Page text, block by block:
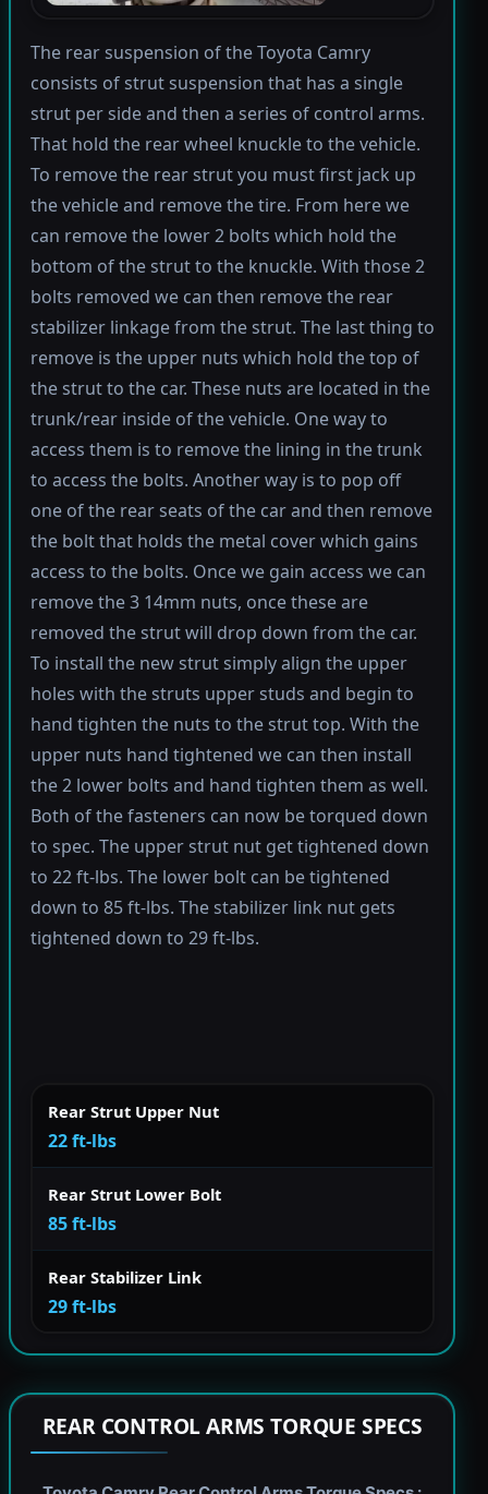
The rear suspension of the Toyota Camry
consists of strut suspension that has a single
strut per side and then a series of control arms.
That hold the rear wheel knuckle to the vehicle.
To remove the rear strut you must first jack up
the vehicle and remove the tire. From here we
can remove the lower 2 bolts which hold the
bottom of the strut to the knuckle. With those 2
bolts removed we can then remove the rear
stabilizer linkage from the strut. The last thing to
remove is the upper nuts which hold the top of
the strut to the car. These nuts are located in the
trunk/rear inside of the vehicle. One way to
access them is to remove the lining in the trunk
to access the bolts. Another way is to pop off
one of the rear seats of the car and then remove
the bolt that holds the metal cover which gains
access to the bolts. Once we gain access we can
remove the 3 14mm nuts, once these are
removed the strut will drop down from the car.
To install the new strut simply align the upper
holes with the struts upper studs and begin to
hand tighten the nuts to the strut top. With the
upper nuts hand tightened we can then install
the 2 lower bolts and hand tighten them as well.
Both of the fasteners can now be torqued down
to spec. The upper strut nut get tightened down
to 22 ft-lbs. The lower bolt can be tightened
down to 85 ft-lbs. The stabilizer link nut gets
tightened down to 29 ft-lbs.
Rear Strut Upper Nut
22 ft-lbs
Rear Strut Lower Bolt
85 ft-lbs
Rear Stabilizer Link
29 ft-lbs
REAR CONTROL ARMS TORQUE SPECS